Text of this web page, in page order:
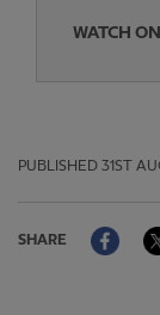
WATCH
PUBLISHED 31ST
SHARE